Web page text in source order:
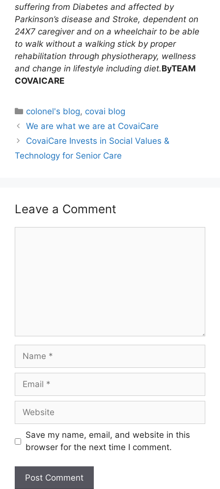
suffering from Diabetes and affected by
Parkinson’s disease and Stroke, dependent on
24X7 caregiver and on a wheelchair to be able
to walk without a walking stick by proper
rehabilitation through physiotherapy, wellness
and change in lifestyle including diet.ByTEAM
COVAICARE
colonel's blog, covai blog
We are what we are at CovaiCare
CovaiCare Invests in Social Values &
Technology for Senior Care
Leave a Comment
Save my name, email, and website in this
browser for the next time I comment.